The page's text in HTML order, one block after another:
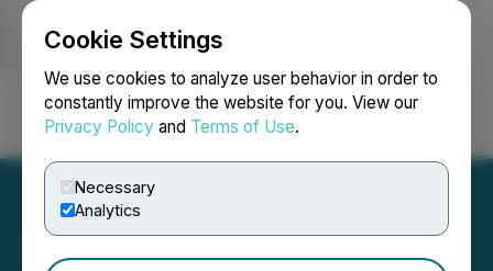
Cookie Settings
We use cookies to analyze user behavior in order to
constantly improve the website for you. View our
Privacy Policy and Terms of Use.
Necessary
Analytics
Login Search Français